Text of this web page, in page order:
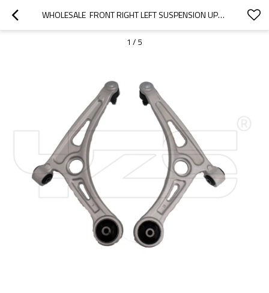
WHOLESALE  FRONT RIGHT LEFT SUSPENSION UPPER CONTROL ARM FOR KIA NIRO1.6/ HYUNDAI IONIQ 1.6 54501-G2100 54500-G2100
1 / 5